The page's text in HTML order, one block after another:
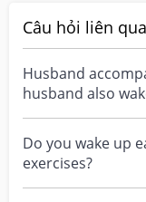
Câu hỏi liên
Husband
husband also
breastfeed baby
Do you wake up
exercises?